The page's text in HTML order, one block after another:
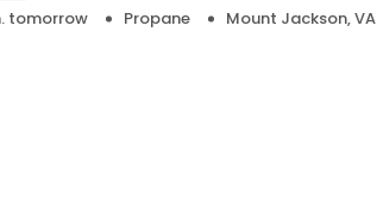
tomorrow Propane Mount Jackson, VA